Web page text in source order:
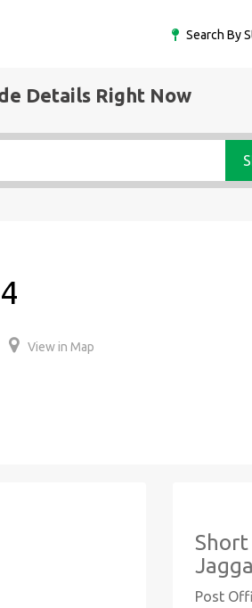
Search By
Details Right Now
View in Map
Post